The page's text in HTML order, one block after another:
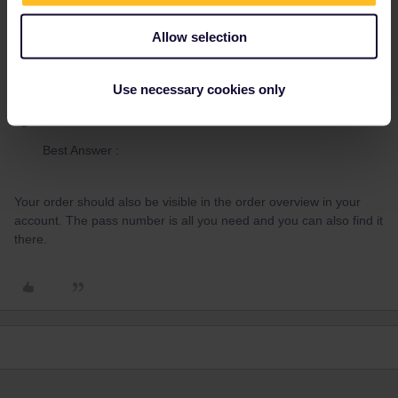
Allow selection
Use necessary cookies only
2 people like this
Best Answer :
Your order should also be visible in the order overview in your
account. The pass number is all you need and you can also find it
there.